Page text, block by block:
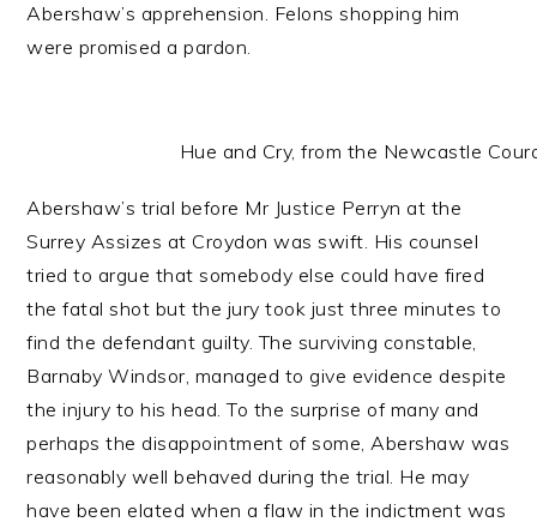
Abershaw’s apprehension. Felons shopping him
were promised a pardon.
Hue and Cry, from the Newcastle
Abershaw’s trial before Mr Justice Perryn at the
Surrey Assizes at Croydon was swift. His counsel
tried to argue that somebody else could have fired
the fatal shot but the jury took just three minutes to
find the defendant guilty. The surviving constable,
Barnaby Windsor, managed to give evidence despite
the injury to his head. To the surprise of many and
perhaps the disappointment of some, Abershaw was
reasonably well behaved during the trial. He may
have been elated when a flaw in the indictment was